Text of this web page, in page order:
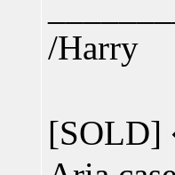
/Harry
[SOLD]